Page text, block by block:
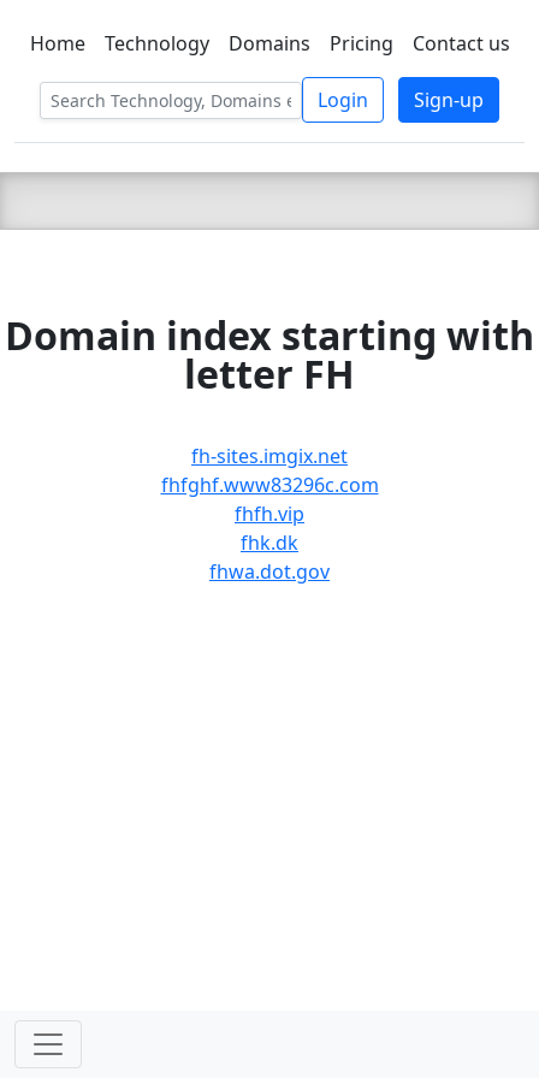
C LIEN TSBEE
Home Technology Domains Pricing Contact us
Login Sign-up
Domain index starting with
letter FH
fh-sites.imgix.net
fhfghf.www83296c.com
fhfh.vip
fhk.dk
fhwa.dot.gov